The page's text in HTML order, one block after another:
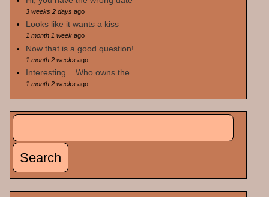
3 weeks 2 daysago
Looks like it wants a kiss
1 month 1 weekago
Now that is a good question!
1 month 2 weeksago
Interesting... Who owns the
1 month 2 weeksago
Search